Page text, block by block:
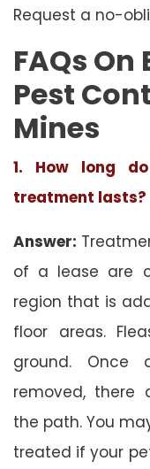
Request a no-
FAQs On
Pest
Mines
1. How long
treatment lasts?
Answer:
of a lease are
region that is
floor areas.
ground. Once
removed, there
the path. You
treated if your